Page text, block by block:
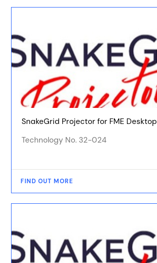
SnakeGrid Projector for FME Desktop
Technology No. 32-024
FIND OUT MORE